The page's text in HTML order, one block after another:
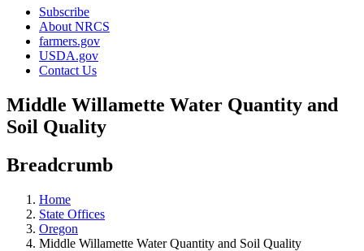
Subscribe
About NRCS
farmers.gov
USDA.gov
Contact Us
Middle Willamette Water Quantity and
Soil Quality
Breadcrumb
Home
State Offices
Oregon
Middle Willamette Water Quantity and Soil Quality